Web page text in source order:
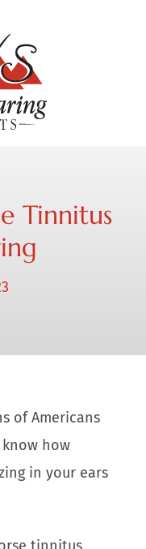
Tinnitus
of Americans
know how
in your ears
tinnitus